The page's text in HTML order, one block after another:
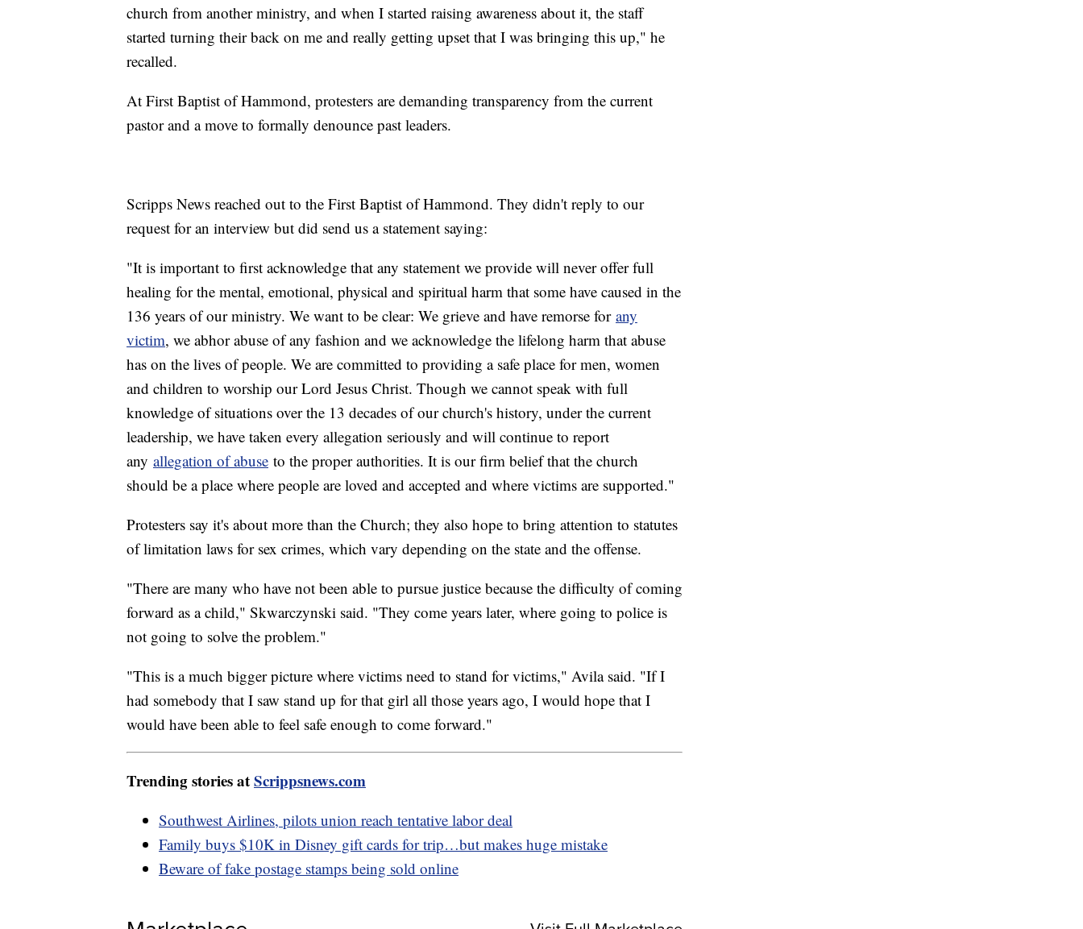
church from another ministry, and when I started raising awareness about it, the staff
started turning their back on me and really getting upset that I was bringing this up," he
recalled.
At First Baptist of Hammond, protesters are demanding transparency from the current
pastor and a move to formally denounce past leaders.
Scripps News reached out to the First Baptist of Hammond. They didn't reply to our
request for an interview but did send us a statement saying:
"It is important to first acknowledge that any statement we provide will never offer full
healing for the mental, emotional, physical and spiritual harm that some have caused in the
136 years of our ministry. We want to be clear: We grieve and have remorse for any
victim, we abhor abuse of any fashion and we acknowledge the lifelong harm that abuse
has on the lives of people. We are committed to providing a safe place for men, women
and children to worship our Lord Jesus Christ. Though we cannot speak with full
knowledge of situations over the 13 decades of our church's history, under the current
leadership, we have taken every allegation seriously and will continue to report
any allegation of abuse to the proper authorities. It is our firm belief that the church
should be a place where people are loved and accepted and where victims are supported."
Protesters say it's about more than the Church; they also hope to bring attention to statutes
of limitation laws for sex crimes, which vary depending on the state and the offense.
"There are many who have not been able to pursue justice because the difficulty of coming
forward as a child," Skwarczynski said. "They come years later, where going to police is
not going to solve the problem."
"This is a much bigger picture where victims need to stand for victims," Avila said. "If I
had somebody that I saw stand up for that girl all those years ago, I would hope that I
would have been able to feel safe enough to come forward."
Trending stories atScrippsnews.com
Southwest Airlines, pilots union reach tentative labor deal
Family buys $10K in Disney gift cards for trip…but makes huge mistake
Beware of fake postage stamps being sold online